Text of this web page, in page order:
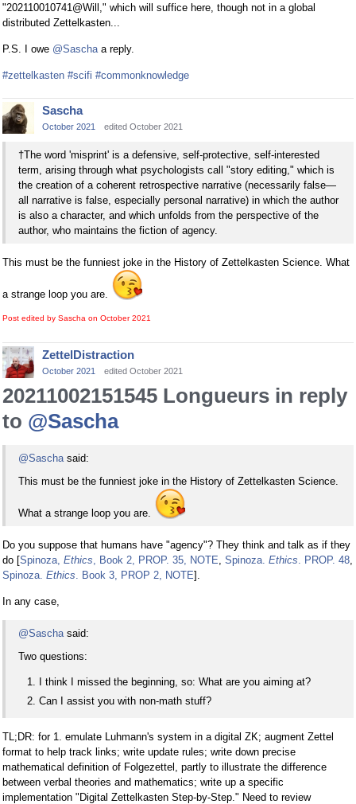
"202110010741@Will," which will suffice here, though not in a global
distributed Zettelkasten...
P.S. I owe @Saschaa reply.
#zettelkasten #scifi #commonknowledge
Sascha
October 2021 edited October 2021
†The word 'misprint' is a defensive, self-protective, self-interested
term, arising through what psychologists call "story editing," which is
the creation of a coherent retrospective narrative (necessarily false—
all narrative is false, especially personal narrative) in which the author
is also a character, and which unfolds from the perspective of the
author, who maintains the fiction of agency.
This must be the funniest joke in the History of Zettelkasten Science. What
a strange loop you are.
Post edited by Sascha on October 2021
ZettelDistraction
October 2021 edited October 2021
20211002151545 Longueurs in reply
to @Sascha
@Saschasaid:
This must be the funniest joke in the History of Zettelkasten Science.
What a strange loop you are.
Do you suppose that humans have "agency"? They think and talk as if they
do [Spinoza, Ethics, Book 2, PROP. 35, NOTE, Spinoza. Ethics. PROP. 48,
Spinoza. Ethics. Book 3, PROP 2, NOTE].
In any case,
@Sascha said:
Two questions:
I think I missed the beginning, so: What are you aiming at?
Can I assist you with non-math stuff?
TL;DR: for 1. emulate Luhmann's system in a digital ZK; augment Zettel
format to help track links; write update rules; write down precise
mathematical definition of Folgezettel, partly to illustrate the difference
between verbal theories and mathematics; write up a specific
implementation "Digital Zettelkasten Step-by-Step." Need to review